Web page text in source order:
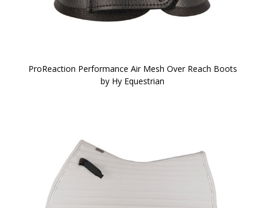
ProReaction Performance Air Mesh Over Reach Boots
by Hy Equestrian